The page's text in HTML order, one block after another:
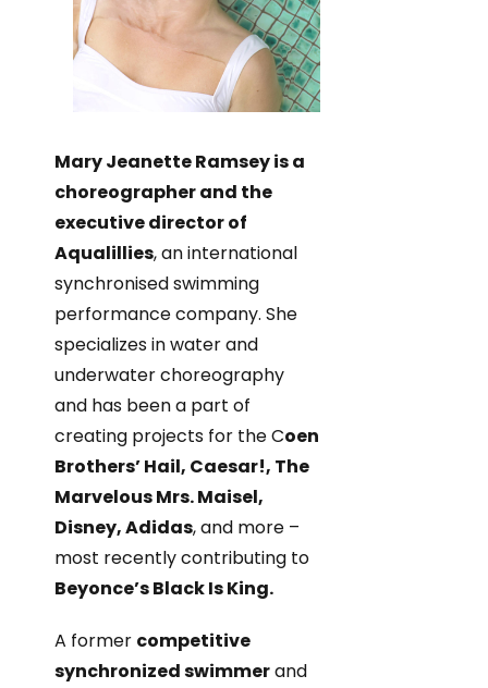
Mary Jeanette Ramsey is a
choreographer and the
executive director of
Aqualillies, an international
synchronised swimming
performance company. She
specializes in water and
underwater choreography
and has been a part of
creating projects for the Coen
Brothers’ Hail, Caesar!, The
Marvelous Mrs. Maisel,
Disney, Adidas, and more –
most recently contributing to
Beyonce’s Black Is King.
A former competitive
synchronized swimmerand